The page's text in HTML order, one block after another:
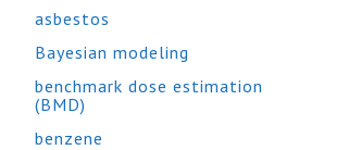
asbestos
Bayesian modeling
benchmark dose estimation
(BMD)
benzene